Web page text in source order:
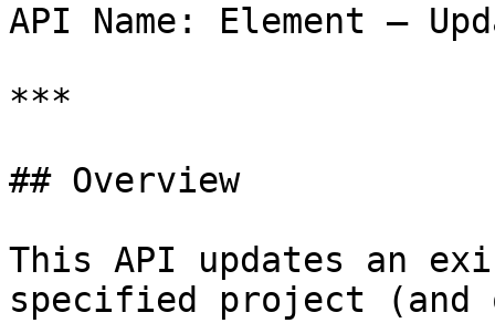
API Name: Element –
***
## Overview
This API updates an
specified project (and